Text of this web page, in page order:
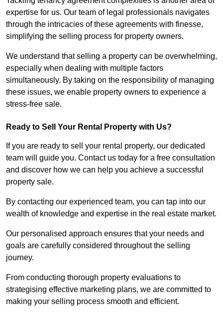
expertise for us. Our team of legal professionals navigates
through the intricacies of these agreements with finesse,
simplifying the selling process for property owners.
We understand that selling a property can be overwhelming,
especially when dealing with multiple factors
simultaneously. By taking on the responsibility of managing
these issues, we enable property owners to experience a
stress-free sale.
Ready to Sell Your Rental Property with Us?
If you are ready to sell your rental property, our dedicated
team will guide you. Contact us today for a free consultation
and discover how we can help you achieve a successful
property sale.
By contacting our experienced team, you can tap into our
wealth of knowledge and expertise in the real estate market.
Our personalised approach ensures that your needs and
goals are carefully considered throughout the selling
journey.
From conducting thorough property evaluations to
strategising effective marketing plans, we are committed to
making your selling process smooth and efficient.